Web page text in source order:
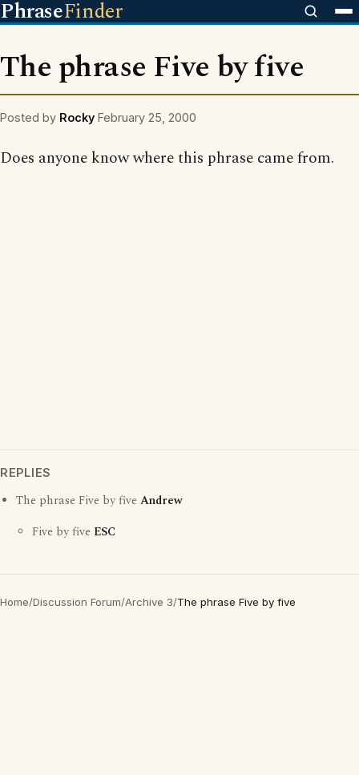
PhraseFinder
The phrase Five by five
Posted by Rocky February 25, 2000
Does anyone know where this phrase came from.
REPLIES
The phrase Five by fiveAndrew
Five by five ESC
Home/Discussion Forum/Archive 3/The phrase Five by five